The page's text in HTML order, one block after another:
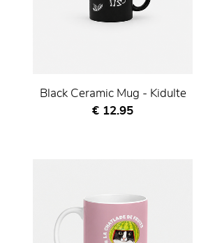
Black Ceramic Mug - Kidulte
Current price
€ 12.95